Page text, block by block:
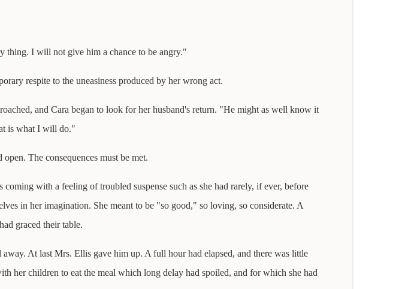
I will not give him a chance to be angry."
respite to the uneasiness produced by her wrong act.
and Cara began to look for her husband's return. "He might as well know it
is what I will do."
The consequences must be met.
with a feeling of troubled suspense such as she had rarely, if ever, before
in her imagination. She meant to be "so good," so loving, so considerate. A
graced their table.
At last Mrs. Ellis gave him up. A full hour had elapsed, and there was little
her children to eat the meal which long delay had spoiled, and for which she had